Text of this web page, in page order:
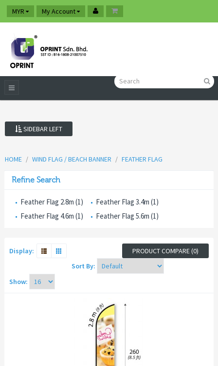
MYR My Account
SIDEBAR LEFT
HOME WIND FLAG / BEACH BANNER FEATHER FLAG
Refine Search
Feather Flag 2.8m (1)
Feather Flag 3.4m (1)
Feather Flag 4.6m (1)
Feather Flag 5.6m (1)
Display:
PRODUCT COMPARE (0)
Sort By:
Show: